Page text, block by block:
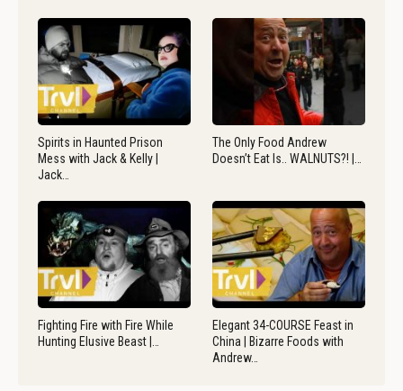
Spirits in Haunted Prison
Mess with Jack & Kelly |
Jack…
The Only Food Andrew
Doesn’t Eat Is.. WALNUTS?! |…
Fighting Fire with Fire While
Hunting Elusive Beast |…
Elegant 34-COURSE Feast in
China | Bizarre Foods with
Andrew…